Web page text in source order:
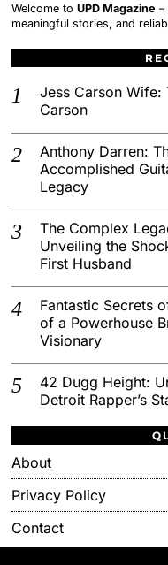
Welcome toUPD Magazine –
meaningful stories, and
Jess Carson
Carson
Anthony Darren:
Accomplished
Legacy
The Complex
Unveiling the
First Husband
Fantastic Secrets
of a Powerhouse
Visionary
42 Dugg Height:
Detroit Rapper’s
About
Privacy Policy
Contact